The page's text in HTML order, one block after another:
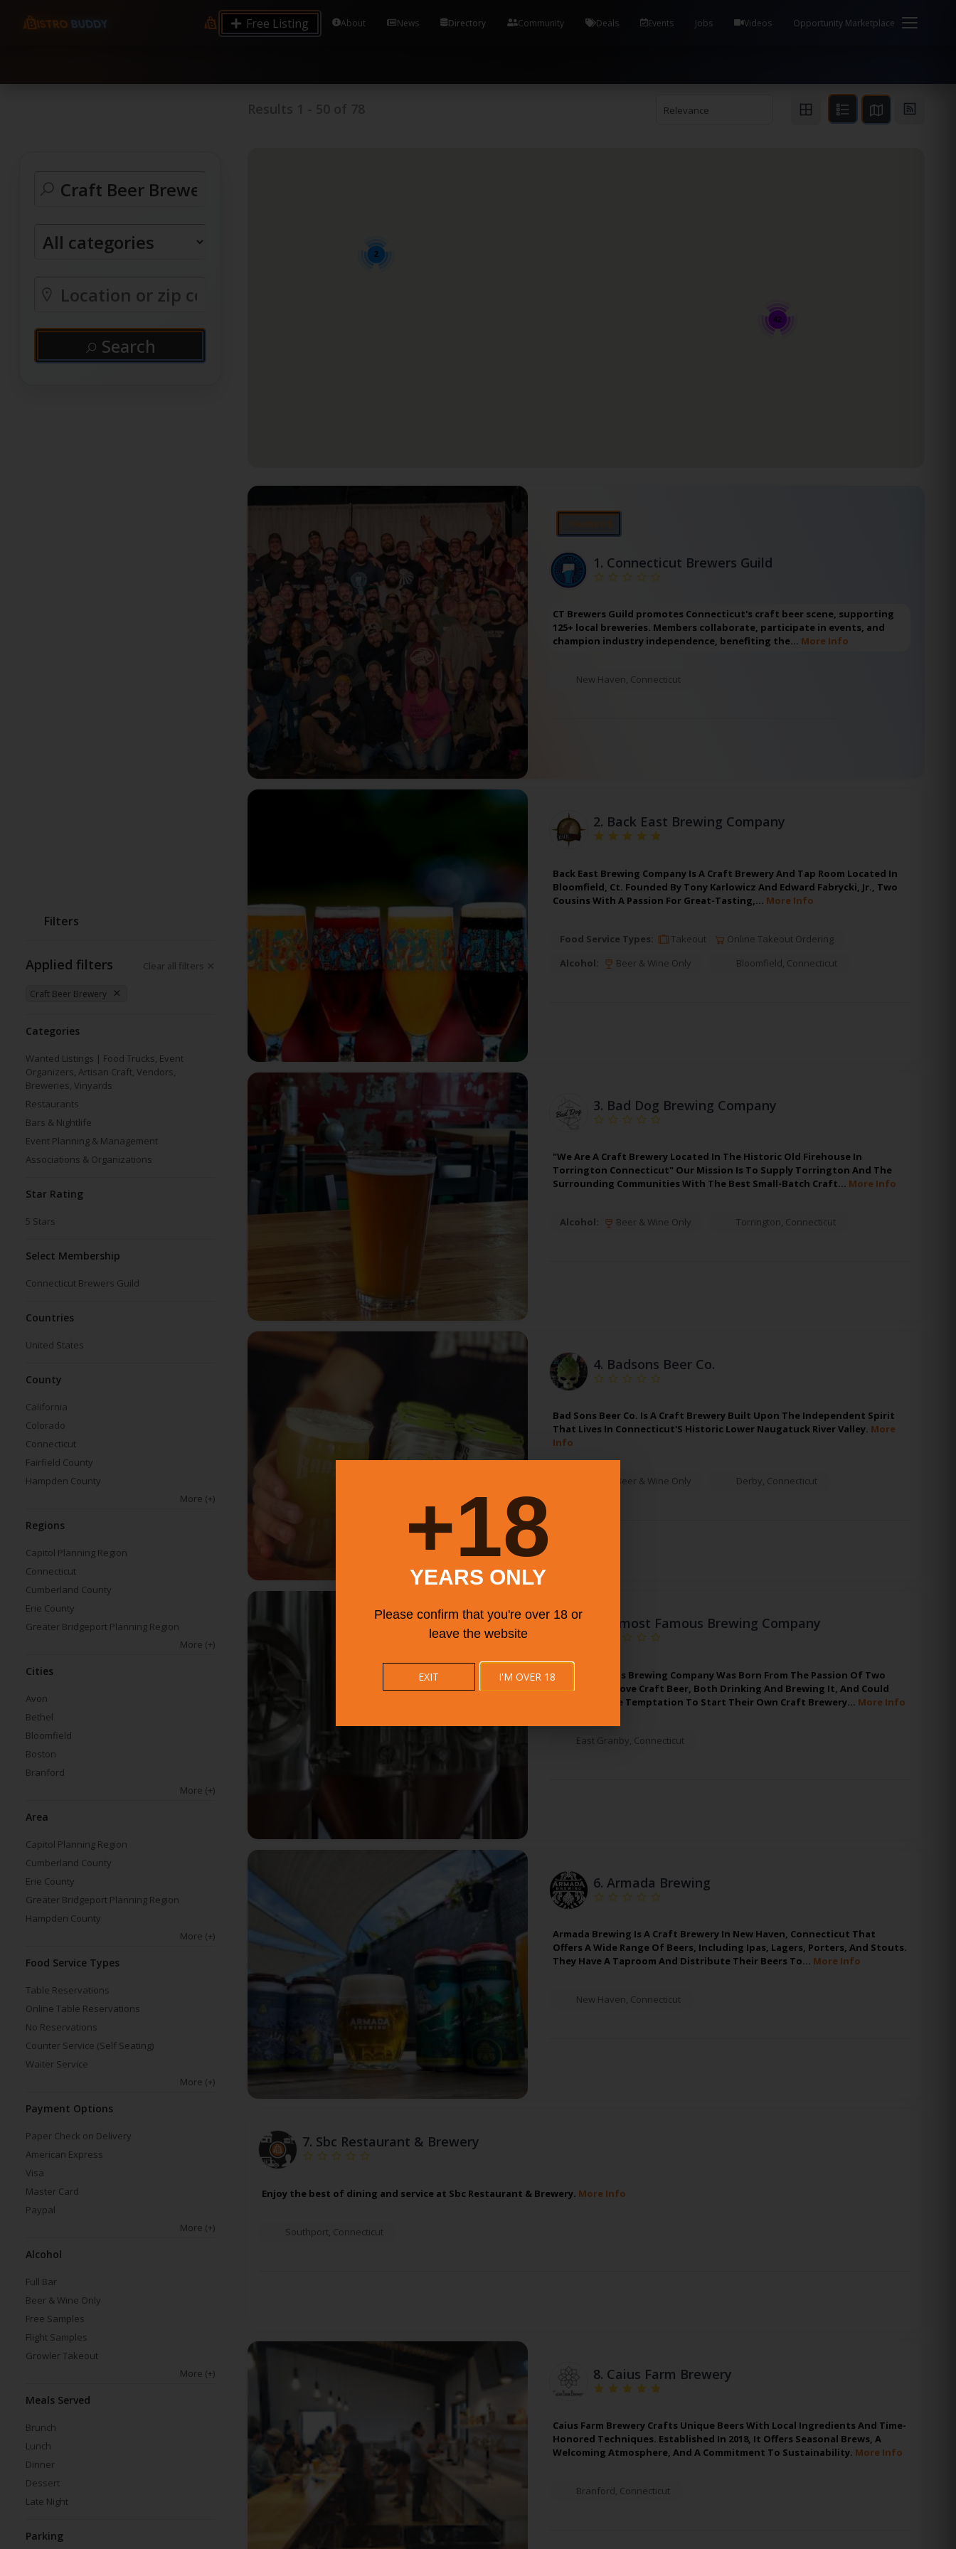
9.12 7.00 6.50 Server Monitoring No alerts Search Tools and Accounts (/) Process Manager Home / System Health / Process Manager Documentation Kill all
processes by user: chrony
Free Listing About News Directory Community Deals Events Jobs Videos Opportunity Marketplace
Relevance
Search
Filters
Applied filters Clear all filters
Craft Beer Brewery
Categories
Wanted Listings | Food Trucks, Event
Organizers, Artisan Craft, Vendors,
Breweries, Vinyards
Restaurants
Bars & Nightlife
Event Planning & Management
Associations & Organizations
Star Rating
5 Stars
Select Membership
Connecticut Brewers Guild
Countries
United States
County
California
Colorado
Connecticut
Fairfield County
Hampden County
More (+)
Regions
Capitol Planning Region
Connecticut
Cumberland County
Erie County
Greater Bridgeport Planning Region
More (+)
Cities
Avon
Bethel
Bloomfield
Boston
Branford
More (+)
Area
Capitol Planning Region
Cumberland County
Erie County
Greater Bridgeport Planning Region
Hampden County
More (+)
Food Service Types
Table Reservations
Online Table Reservations
No Reservations
Counter Service (Self Seating)
Waiter Service
More (+)
Payment Options
Paper Check on Delivery
American Express
Visa
Master Card
Paypal
More (+)
Alcohol
Full Bar
Beer & Wine Only
Free Samples
Flight Samples
Growler Takeout
More (+)
Meals Served
Brunch
Lunch
Dinner
Dessert
Late Night
Parking
42
2
1. Connecticut Brewers Guild
CT Brewers Guild promotes Connecticut's craft beer scene, supporting
125+ local breweries. Members collaborate, participate in events, and
champion industry independence, benefiting the… More Info
New Haven, Connecticut
2. Back East Brewing Company
Back East Brewing Company Is A Craft Brewery And Tap Room Located In
Bloomfield, Ct. Founded By Tony Karlowicz And Edward Fabrycki, Jr., Two
Cousins With A Passion For Great-Tasting,… More Info
Food Service Types: Takeout
Online Takeout Ordering
Alcohol:
Beer & Wine Only Bloomfield, Connecticut
3. Bad Dog Brewing Company
"We Are A Craft Brewery Located In The Historic Old Firehouse In
Torrington Connecticut" Our Mission Is To Supply Torrington And The
Surrounding Communities With The Best Small-Batch Craft… More Info
Alcohol: Beer & Wine Only Torrington, Connecticut
4. Badsons Beer Co.
Bad Sons Beer Co. Is A Craft Brewery Built Upon The Independent Spirit
That Lives In Connecticut'S Historic Lower Naugatuck River Valley. More
Info
Beer & Wine Only Derby, Connecticut
Almost Famous Brewing Company
Almost Famous Brewing Company Was Born From The Passion Of Two
Friends Who Love Craft Beer, Both Drinking And Brewing It, And Could
Not Resist The Temptation To Start Their Own Craft Brewery… More Info
East Granby, Connecticut
6. Armada Brewing
Armada Brewing Is A Craft Brewery In New Haven, Connecticut That
Offers A Wide Range Of Beers, Including Ipas, Lagers, Porters, And Stouts.
They Have A Taproom And Distribute Their Beers To… More Info
New Haven, Connecticut
7. Sbc Restaurant & Brewery
Enjoy the best of dining and service at Sbc Restaurant & Brewery. More Info
Southport, Connecticut
8. Caius Farm Brewery
Caius Farm Brewery Crafts Unique Beers With Local Ingredients And Time-
Honored Techniques. Established In 2018, It Offers Seasonal Brews, A
Welcoming Atmosphere, And A Commitment To Sustainability. More Info
Branford, Connecticut
18+
YEARS ONLY
Please confirm that you're over 18 or
leave the website
I'M OVER 18
EXIT